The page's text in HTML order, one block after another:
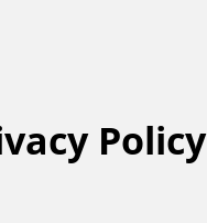
Policy